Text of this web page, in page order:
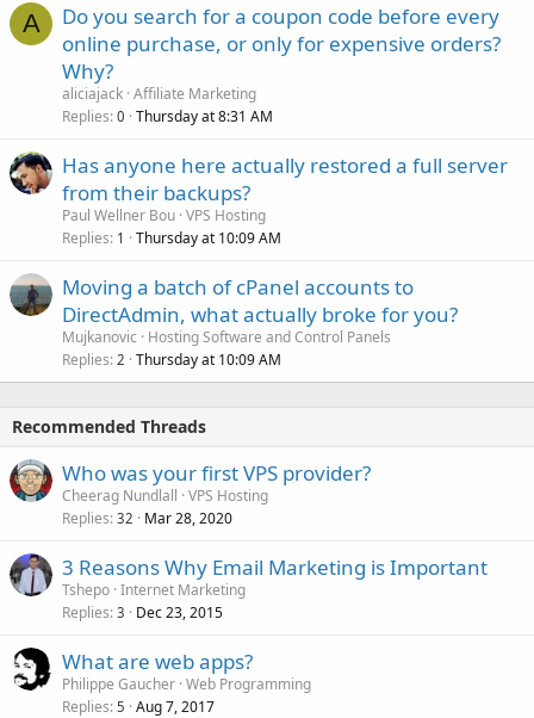
A
Do you search for a coupon code before every
online purchase, or only for expensive orders?
Why?
aliciajack Affiliate Marketing
Replies 0 Thursday at 8:31 AM
Has anyone here actually restored a full server
from their backups?
Paul Wellner Bou VPS Hosting
Replies 1 Thursday at 10:09 AM
Moving a batch of cPanel accounts to
DirectAdmin, what actually broke for you?
Mujkanovic
Hosting Software and Control Panels
Replies 2 Thursday at 10:09 AM
Recommended Threads
Who was your first VPS provider?
Cheerag Nundlall VPS Hosting
Replies 32 Mar 28, 2020
3 Reasons Why Email Marketing is Important
Tshepo Internet Marketing
Replies 3 Dec 23, 2015
What are web apps?
Philippe Gaucher Web Programming
Replies 5 Aug 7, 2017